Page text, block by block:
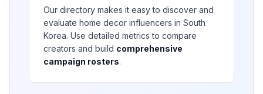
Our directory makes it easy to discover and
evaluate home decor influencers in South
Korea. Use detailed metrics to compare
creators and build comprehensive
campaign rosters.